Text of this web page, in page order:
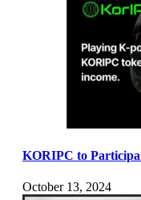
KORIPC to
October 13, 2024